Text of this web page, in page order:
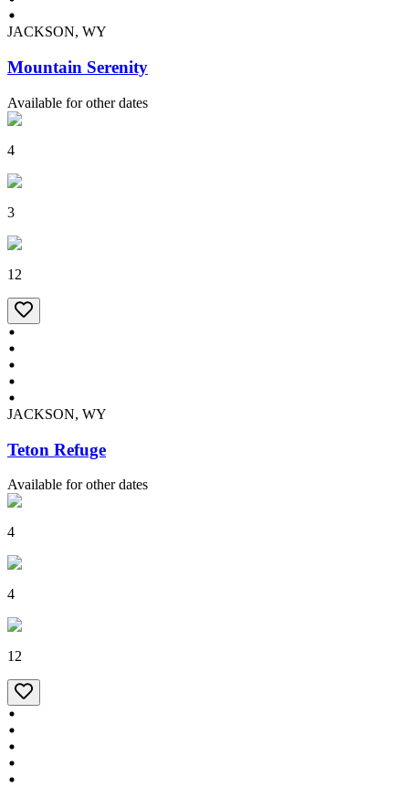
JACKSON, WY
Mountain Serenity
Available for other dates
4
3
12
JACKSON, WY
Teton Refuge
Available for other dates
4
4
12